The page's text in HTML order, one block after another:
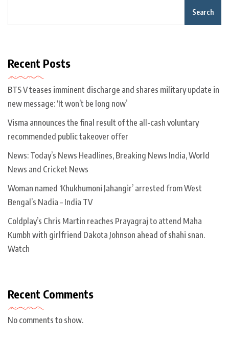
Search
Recent Posts
BTS V teases imminent discharge and shares military update in
new message: ‘It won’t be long now’
Visma announces the final result of the all-cash voluntary
recommended public takeover offer
News: Today’s News Headlines, Breaking News India, World
News and Cricket News
Woman named ‘Khukhumoni Jahangir’ arrested from West
Bengal’s Nadia – India TV
Coldplay’s Chris Martin reaches Prayagraj to attend Maha
Kumbh with girlfriend Dakota Johnson ahead of shahi snan.
Watch
Recent Comments
No comments to show.